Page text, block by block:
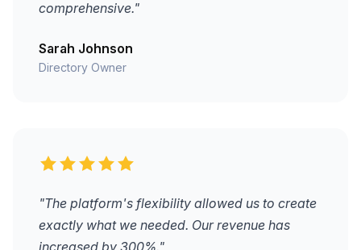
comprehensive."
Sarah Johnson
Directory Owner
"The platform's flexibility allowed us to create
exactly what we needed. Our revenue has
increased by 300%."